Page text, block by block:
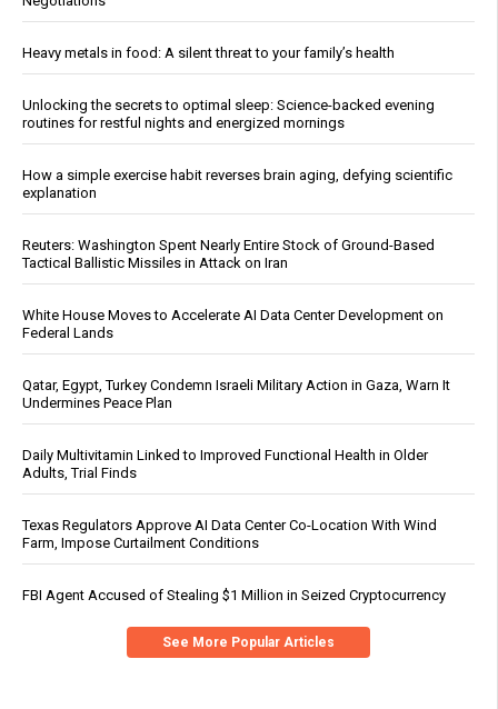
Heavy metals in food: A silent threat to your family’s health
Unlocking the secrets to optimal sleep: Science-backed evening
routines for restful nights and energized mornings
How a simple exercise habit reverses brain aging, defying scientific
explanation
Reuters: Washington Spent Nearly Entire Stock of Ground-Based
Tactical Ballistic Missiles in Attack on Iran
White House Moves to Accelerate AI Data Center Development on
Federal Lands
Qatar, Egypt, Turkey Condemn Israeli Military Action in Gaza, Warn It
Undermines Peace Plan
Daily Multivitamin Linked to Improved Functional Health in Older
Adults, Trial Finds
Texas Regulators Approve AI Data Center Co-Location With Wind
Farm, Impose Curtailment Conditions
FBI Agent Accused of Stealing $1 Million in Seized Cryptocurrency
See More Popular Articles